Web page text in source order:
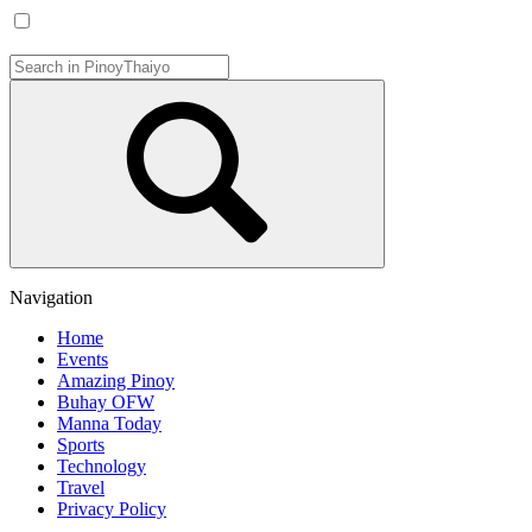
Navigation
Home
Events
Amazing Pinoy
Buhay OFW
Manna Today
Sports
Technology
Travel
Privacy Policy